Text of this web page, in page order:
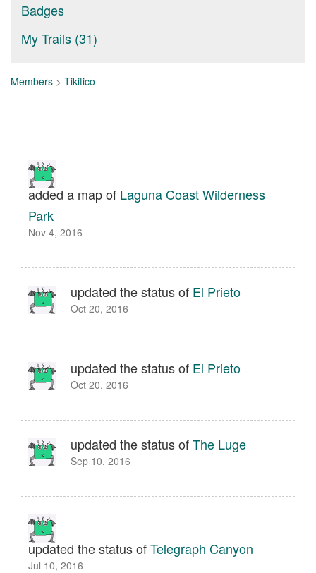
Badges
My Trails (31)
Members > Tikitico
added a map of Laguna Coast Wilderness
Park
Nov 4, 2016
updated the status of El Prieto
Oct 20, 2016
updated the status of El Prieto
Oct 20, 2016
updated the status ofThe Luge
Sep 10, 2016
updated the status ofTelegraph Canyon
Jul 10, 2016